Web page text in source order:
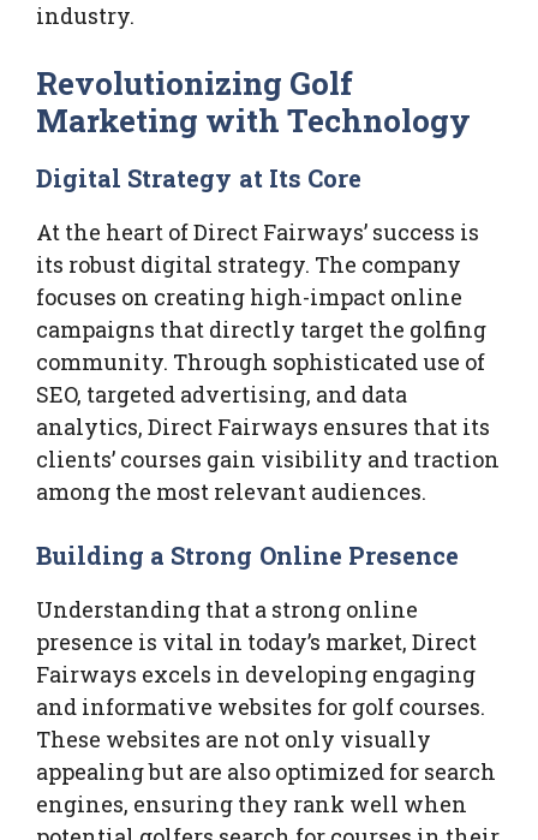
industry.
Revolutionizing Golf
Marketing with Technology
Digital Strategy at Its Core
At the heart of Direct Fairways’ success is
its robust digital strategy. The company
focuses on creating high-impact online
campaigns that directly target the golfing
community. Through sophisticated use of
SEO, targeted advertising, and data
analytics, Direct Fairways ensures that its
clients’ courses gain visibility and traction
among the most relevant audiences.
Building a Strong Online Presence
Understanding that a strong online
presence is vital in today’s market, Direct
Fairways excels in developing engaging
and informative websites for golf courses.
These websites are not only visually
appealing but are also optimized for search
engines, ensuring they rank well when